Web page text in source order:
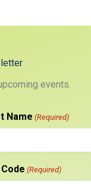
events.
Name (Required)
(Required)